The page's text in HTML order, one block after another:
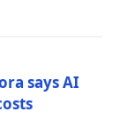
says AI